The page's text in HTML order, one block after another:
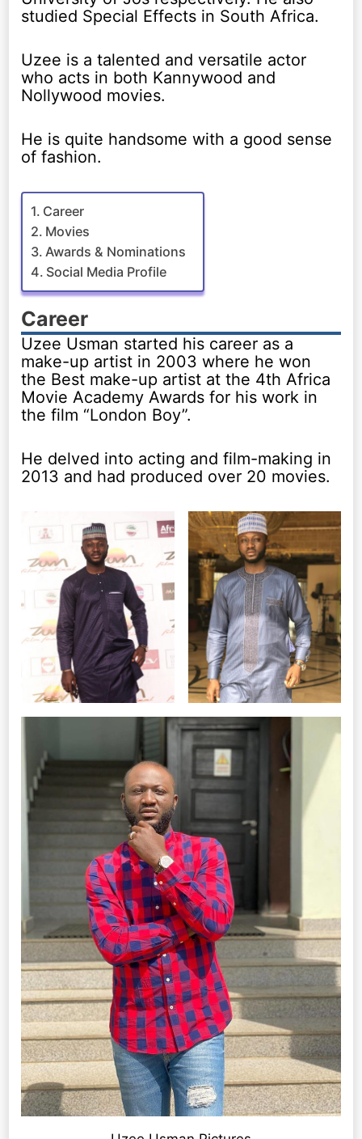
studied Special Effects in South Africa.
Uzee is a talented and versatile actor
who acts in both Kannywood and
Nollywood movies.
He is quite handsome with a good sense
of fashion.
Career
Movies
Awards & Nominations
Social Media Profile
Career
Uzee Usman started his career as a
make-up artist in 2003 where he won
the Best make-up artist at the 4th Africa
Movie Academy Awards for his work in
the film “London Boy”.
He delved into acting and film-making in
2013 and had produced over 20 movies.